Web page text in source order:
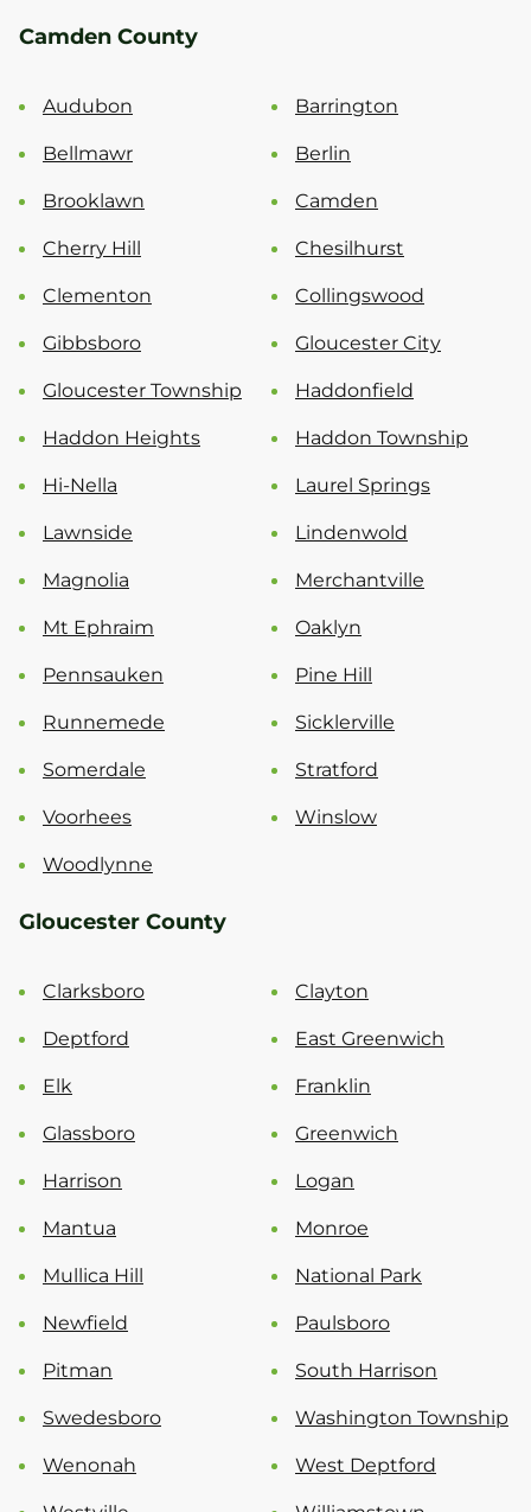
Camden County
Audubon Barrington
Bellmawr Berlin
Brooklawn Camden
Cherry Hill Chesilhurst
Clementon Collingswood
Gibbsboro Gloucester City
Gloucester Township Haddonfield
Haddon Heights Haddon Township
Hi-Nella Laurel Springs
Lawnside Lindenwold
Magnolia Merchantville
Mt Ephraim Oaklyn
Pennsauken Pine Hill
Runnemede Sicklerville
Somerdale Stratford
Voorhees Winslow
Woodlynne
Gloucester County
Clarksboro Clayton
Deptford East Greenwich
Elk Franklin
Glassboro Greenwich
Harrison Logan
Mantua Monroe
Mullica Hill National Park
Newfield Paulsboro
Pitman South Harrison
Swedesboro Washington Township
Wenonah West Deptford